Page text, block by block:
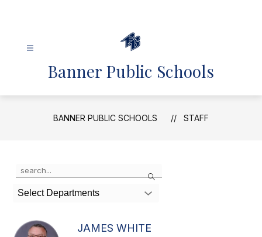
Banner Public Schools
BANNER PUBLIC SCHOOLS STAFF
Search
the
search
field
filter
Select Departments
JAMES WHITE